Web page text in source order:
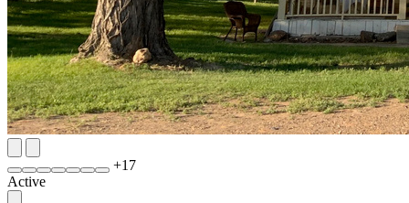
+17
Active